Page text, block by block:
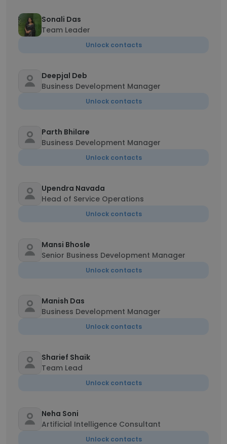
Sonali Das
Team Leader
Unlock contacts
Deepjal Deb
Business Development Manager
Unlock contacts
Parth Bhilare
Business Development Manager
Unlock contacts
Upendra Navada
Head of Service Operations
Unlock contacts
Mansi Bhosle
Senior Business Development Manager
Unlock contacts
Manish Das
Business Development Manager
Unlock contacts
Sharief Shaik
Team Lead
Unlock contacts
Neha Soni
Artificial Intelligence Consultant
Unlock contacts